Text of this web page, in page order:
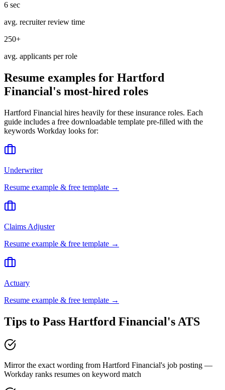
6 sec
avg. recruiter review time
250+
avg. applicants per role
Resume examples for Hartford
Financial's most-hired roles
Hartford Financial hires heavily for these insurance roles. Each
guide includes a free downloadable template pre-filled with the
keywords Workday looks for:
Underwriter
Resume example & free template →
Claims Adjuster
Resume example & free template →
Actuary
Resume example & free template →
Tips to Pass Hartford Financial 's ATS
Mirror the exact wording from Hartford Financial's job posting —
Workday ranks resumes on keyword match